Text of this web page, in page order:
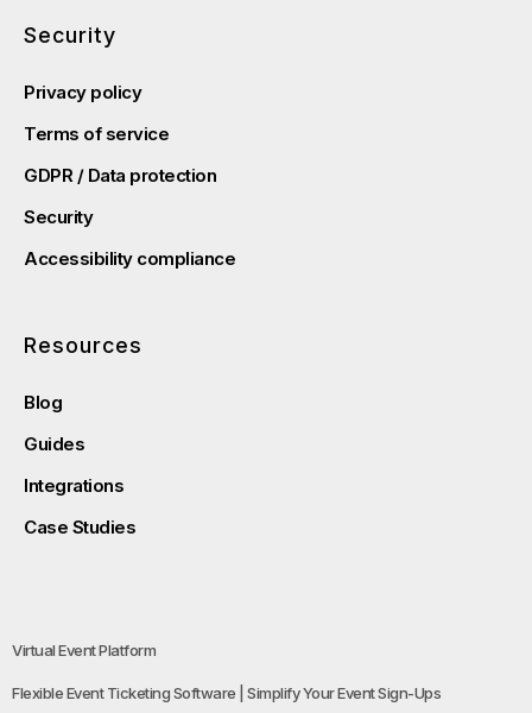
Security
Privacy policy
Terms of service
GDPR / Data protection
Security
Accessibility compliance
Resources
Blog
Guides
Integrations
Case Studies
Virtual Event Platform
Flexible Event Ticketing Software | Simplify Your Event Sign-Ups